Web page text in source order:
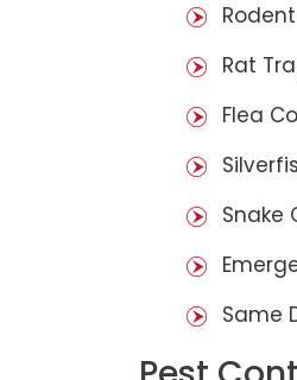
Rat
Flea
Snake
Same